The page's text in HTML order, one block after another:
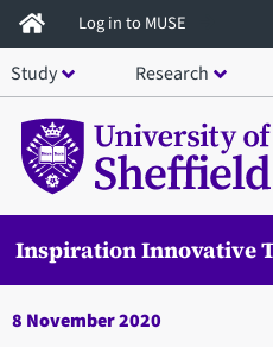
Skip
to
main
content
Log in to MUSE
Study Research
Inspiration Innovative
8 November 2020